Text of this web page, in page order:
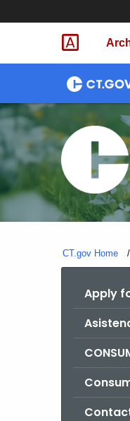
Skip
Skip
CT.gov Home
Apply